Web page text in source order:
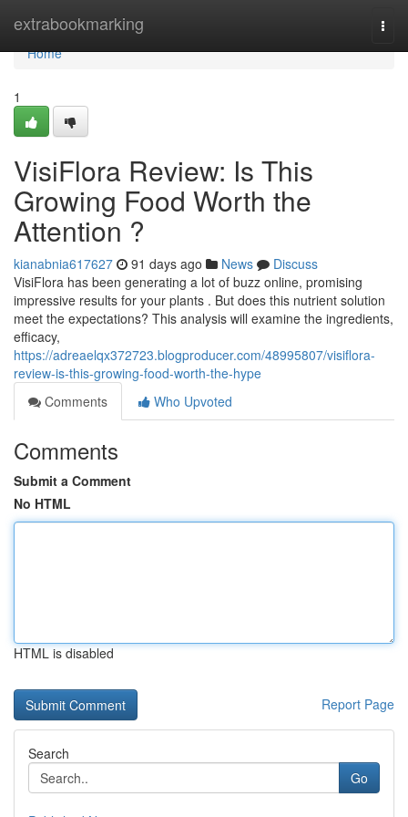
extrabookmarking
Home
Home
1
VisiFlora Review: Is This
Growing Food Worth the
Attention ?
kianabnia617627 91 days ago News
Discuss
VisiFlora has been generating a lot of buzz online, promising
impressive results for your plants . But does this nutrient solution
meet the expectations? This analysis will examine the ingredients,
efficacy,
https://adreaelqx372723.blogproducer.com/48995807/visiflora-
review-is-this-growing-food-worth-the-hype
Comments
Who Upvoted
Comments
Submit a Comment
No HTML
HTML is disabled
Report Page
Search
Go